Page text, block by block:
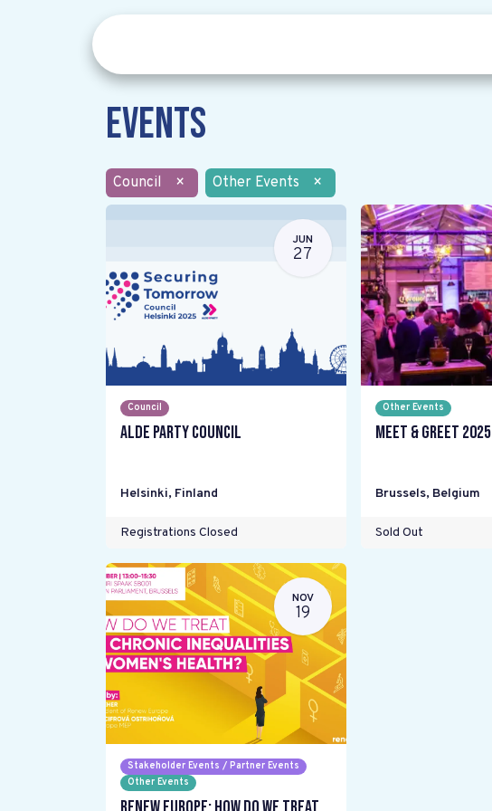
Events
Council × Other Events ×
JUN
27
Council
ALDE Party Council
Helsinki, Finland
Registrations Closed
Other Events
Meet & Greet 2025
Brussels, Belgium
Sold Out
NOV
19
Stakeholder Events / Partner Events
Other Events